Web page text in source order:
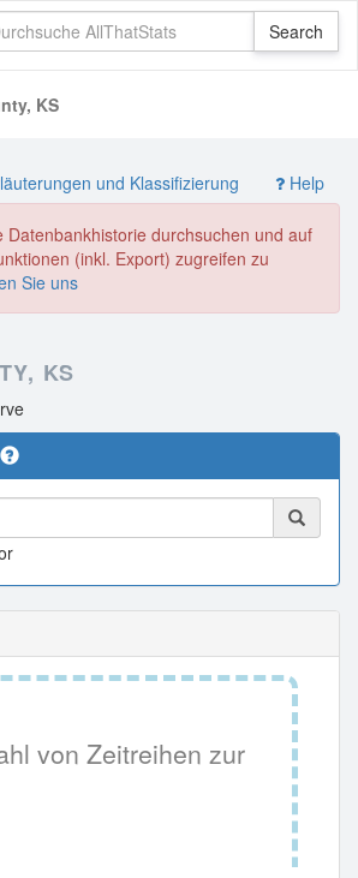
KS
und Klassifizierung Help
Datenbankhistorie durchsuchen und auf
(inkl. Export) zugreifen zu
Sie uns
KS
von Zeitreihen zur